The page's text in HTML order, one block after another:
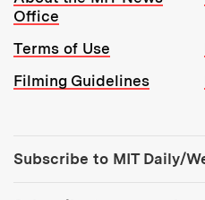
Office
Terms of Use
Filming Guidelines
Subscribe to MIT Daily/